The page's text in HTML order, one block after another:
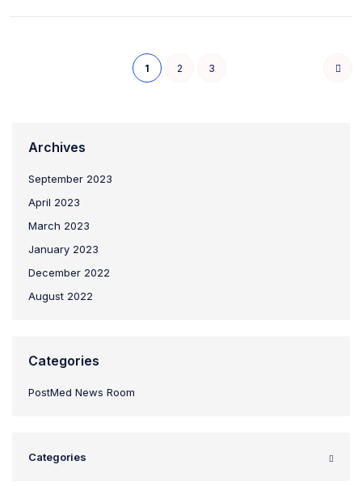
1 2 3
Archives
September 2023
April 2023
March 2023
January 2023
December 2022
August 2022
Categories
PostMed News Room
Categories